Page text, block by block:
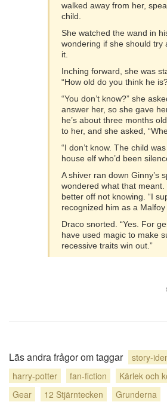
walked away from her,
child.
She watched the wand in
wondering if she should try
it.
Inching forward, she was
“How old do you think he
“You don’t know?” she
answer her, so she gave
he’s about three months
to her, and she asked,
“I don’t know. The child
house elf who’d been
A shiver ran down Ginny’s
wondered what that
better off not knowing. “I
recognized him as a Malfoy
Draco snorted. “Yes. For
have used magic to make
recessive traits win out.”
Läs andra frågor om taggar
story-
harry-potter
fan-fiction Kärlek och
Gear
12 Stjärntecken Grunderna